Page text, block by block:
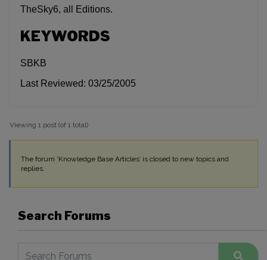
TheSky6, all Editions.
KEYWORDS
SBKB
Last Reviewed: 03/25/2005
Viewing 1 post (of 1 total)
The forum ‘Knowledge Base Articles’ is closed to new topics and
replies.
Search Forums